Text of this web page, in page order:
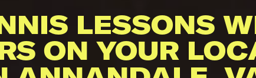
LESSONS
ON YOUR